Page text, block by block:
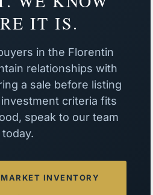
IT IS.
in the Florentin
relationships with
a sale before listing
criteria fits
speak to our team
today.
INVENTORY